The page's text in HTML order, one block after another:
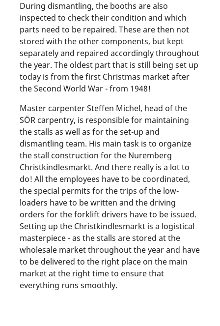
During dismantling, the booths are also
inspected to check their condition and which
parts need to be repaired. These are then not
stored with the other components, but kept
separately and repaired accordingly throughout
the year. The oldest part that is still being set up
today is from the first Christmas market after
the Second World War - from 1948!
Master carpenter Steffen Michel, head of the
SÖR carpentry, is responsible for maintaining
the stalls as well as for the set-up and
dismantling team. His main task is to organize
the stall construction for the Nuremberg
Christkindlesmarkt. And there really is a lot to
do! All the employees have to be coordinated,
the special permits for the trips of the low-
loaders have to be written and the driving
orders for the forklift drivers have to be issued.
Setting up the Christkindlesmarkt is a logistical
masterpiece - as the stalls are stored at the
wholesale market throughout the year and have
to be delivered to the right place on the main
market at the right time to ensure that
everything runs smoothly.